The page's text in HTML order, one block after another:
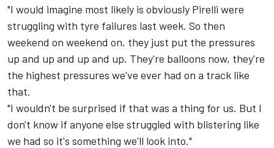
"I would imagine most likely is obviously Pirelli were
struggling with tyre failures last week. So then
weekend on weekend on, they just put the pressures
up and up and up and up. They're balloons now, they're
the highest pressures we've ever had on a track like
that.
"I wouldn't be surprised if that was a thing for us. But I
don't know if anyone else struggled with blistering like
we had so it's something we'll look into."